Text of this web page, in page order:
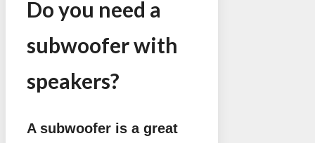
Do you need a
subwoofer with
speakers?
A subwoofer is a great